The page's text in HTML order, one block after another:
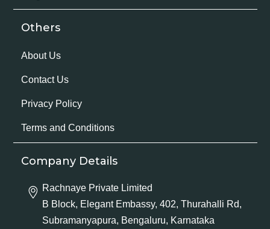
Others
About Us
Contact Us
Privacy Policy
Terms and Conditions
Company Details
Rachnaye Private Limited
B Block, Elegant Embassy, 402, Thurahalli Rd,
Subramanyapura, Bengaluru, Karnataka